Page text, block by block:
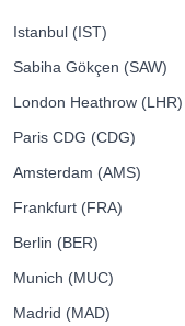
Istanbul (IST)
Sabiha Gökçen (SAW)
London Heathrow (LHR)
Paris CDG (CDG)
Amsterdam (AMS)
Frankfurt (FRA)
Berlin (BER)
Munich (MUC)
Madrid (MAD)